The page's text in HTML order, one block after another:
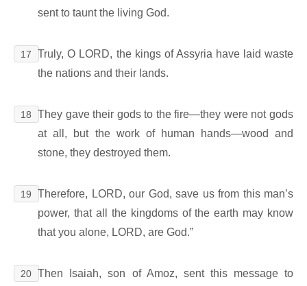
sent to taunt the living God.
17
Truly, O LORD, the kings of Assyria have laid waste
the nations and their lands.
18
They gave their gods to the fire―they were not gods
at all, but the work of human hands―wood and
stone, they destroyed them.
19
Therefore, LORD, our God, save us from this man’s
power, that all the kingdoms of the earth may know
that you alone, LORD, are God.”
20 Then Isaiah, son of Amoz, sent this message to